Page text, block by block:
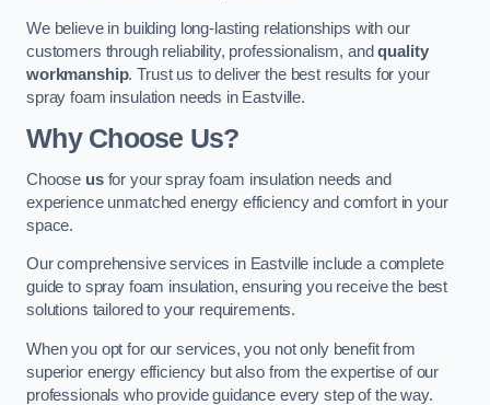
We believe in building long-lasting relationships with our
customers through reliability, professionalism, andquality
workmanship. Trust us to deliver the best results for your
spray foam insulation needs in Eastville.
Why Choose Us?
Choose usfor your spray foam insulation needs and
experience unmatched energy efficiency and comfort in your
space.
Our comprehensive services in Eastville include a complete
guide to spray foam insulation, ensuring you receive the best
solutions tailored to your requirements.
When you opt for our services, you not only benefit from
superior energy efficiency but also from the expertise of our
professionals who provide guidance every step of the way.